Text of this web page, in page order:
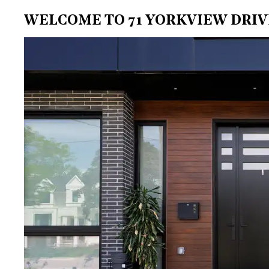
WELCOME TO 71 YORKVIEW